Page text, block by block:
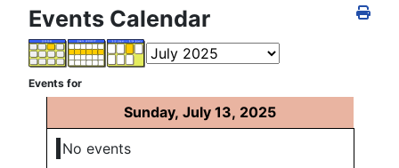
Events Calendar
Events for
Sunday, July 13, 2025
No events